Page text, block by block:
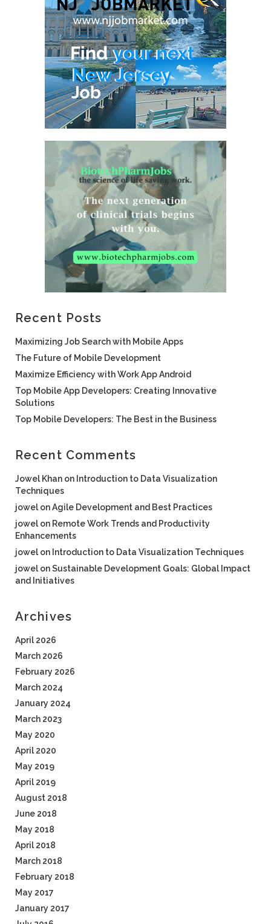
Recent Posts
Maximizing Job Search with Mobile Apps
The Future of Mobile Development
Maximize Efficiency with Work App Android
Top Mobile App Developers: Creating Innovative
Solutions
Top Mobile Developers: The Best in the Business
Recent Comments
Jowel Khan on Introduction to Data Visualization
Techniques
jowel onAgile Development and Best Practices
jowel on Remote Work Trends and Productivity
Enhancements
jowel on Introduction to Data Visualization Techniques
jowel onSustainable Development Goals: Global Impact
and Initiatives
Archives
April 2026
March 2026
February 2026
March 2024
January 2024
March 2023
May 2020
April 2020
May 2019
April 2019
August 2018
June 2018
May 2018
April 2018
March 2018
February 2018
May 2017
January 2017